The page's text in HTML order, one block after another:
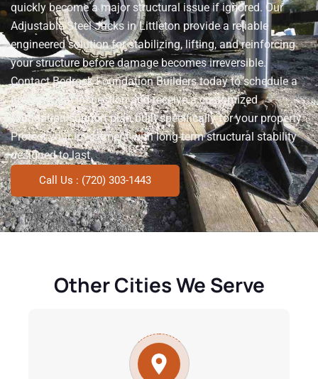
quickly become a major structural issue if ignored. Our
Adjustable Steel Jacks in Littleton provide a reliable
engineered solution for stabilizing, lifting, and reinforcing
your structure before damage becomes irreversible.
Contact Bedrock Foundation Builders today to schedule a
professional inspection and receive a customized
foundation support plan built specifically for your property.
Protect your investment with long-term structural stability
designed to last.
Call Us : (720) 303-1443
Other Cities We Serve